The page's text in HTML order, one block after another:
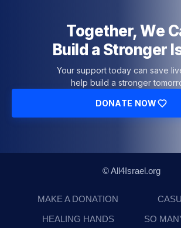
Together, We
Build a Stronger
Your support today can save
help build a stronger
DONATE NOW
© All4Israel.org
MAKE A DONATION
HEALING HANDS
SO